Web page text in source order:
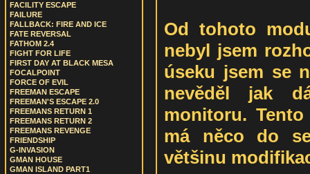
FACILITY ESCAPE
FAILURE
FALLBACK: FIRE AND ICE
FATE REVERSAL
FATHOM 2.4
FIGHT FOR LIFE
FIRST DAY AT BLACK MESA
FOCALPOINT
FORCE OF EVIL
FREEMAN ESCAPE
FREEMAN'S ESCAPE 2.0
FREEMANS RETURN 1
FREEMANS RETURN 2
FREEMANS REVENGE
FRIENDSHIP
G-INVASION
GMAN HOUSE
GMAN ISLAND PART1
Od tohoto
nebyl jsem
úseku jsem se
nevěděl jak
monitoru.
má něco do
většinu